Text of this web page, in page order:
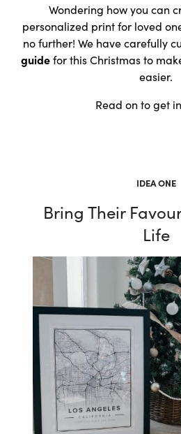
Wondering how you can
personalized print for loved
no further! We have carefully
guidefor this Christmas to
easier.
Read on to get
IDEA ONE
Bring Their
Life